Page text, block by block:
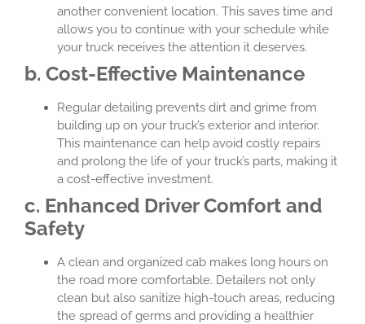
another convenient location. This saves time and
allows you to continue with your schedule while
your truck receives the attention it deserves.
b. Cost-Effective Maintenance
Regular detailing prevents dirt and grime from
building up on your truck’s exterior and interior.
This maintenance can help avoid costly repairs
and prolong the life of your truck’s parts, making it
a cost-effective investment.
c. Enhanced Driver Comfort and
Safety
A clean and organized cab makes long hours on
the road more comfortable. Detailers not only
clean but also sanitize high-touch areas, reducing
the spread of germs and providing a healthier